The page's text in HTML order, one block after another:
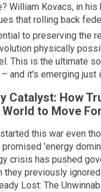
William Kovacs, in
that rolling back
to preserving the
physically
This is the ultimate
and it's emerging just
Catalyst: How
to Move
this war even
'energy
crisis has pushed
they previously
Lost: The